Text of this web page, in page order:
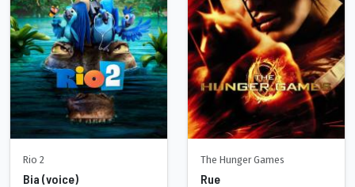
Rio 2
Bia (voice)
The Hunger Games
Rue